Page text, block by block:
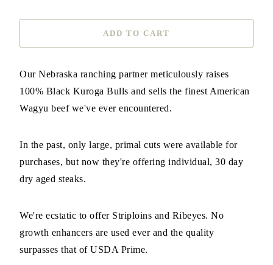
ADD TO CART
Our Nebraska ranching partner meticulously raises
100% Black Kuroga Bulls and sells the finest American
Wagyu beef we've ever encountered.
In the past, only large, primal cuts were available for
purchases, but now they're offering individual, 30 day
dry aged steaks.
We're ecstatic to offer Striploins and Ribeyes. No
growth enhancers are used ever and the quality
surpasses that of USDA Prime.